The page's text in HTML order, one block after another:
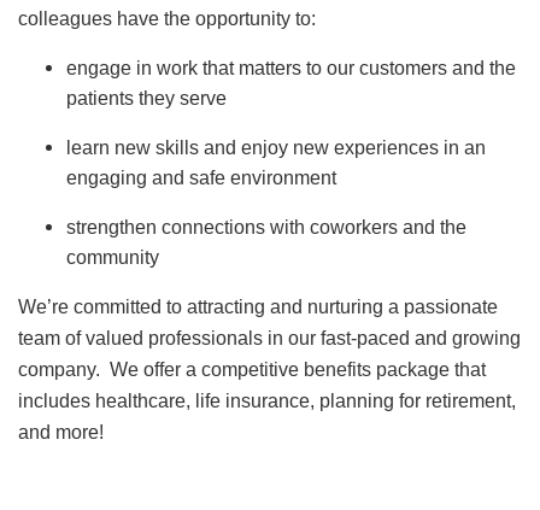
colleagues have the opportunity to:
engage in work that matters to our customers and the
patients they serve
learn new skills and enjoy new experiences in an
engaging and safe environment
strengthen connections with coworkers and the
community
We’re committed to attracting and nurturing a passionate
team of valued professionals in our fast-paced and growing
company. We offer a competitive benefits package that
includes healthcare, life insurance, planning for retirement,
and more!